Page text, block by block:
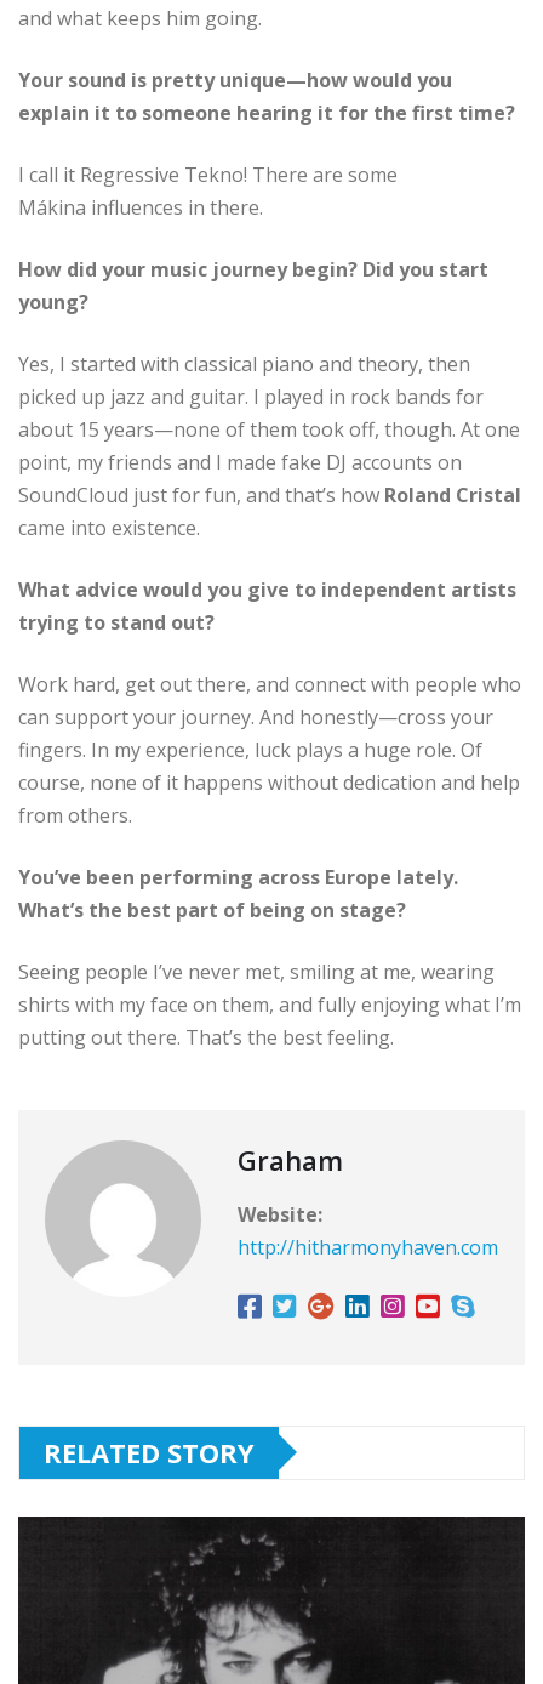
and what keeps him going.
Your sound is pretty unique—how would you
explain it to someone hearing it for the first time?
I call it Regressive Tekno! There are some
Mákina influences in there.
How did your music journey begin? Did you start
young?
Yes, I started with classical piano and theory, then
picked up jazz and guitar. I played in rock bands for
about 15 years—none of them took off, though. At one
point, my friends and I made fake DJ accounts on
SoundCloud just for fun, and that’s how Roland Cristal
came into existence.
What advice would you give to independent artists
trying to stand out?
Work hard, get out there, and connect with people who
can support your journey. And honestly—cross your
fingers. In my experience, luck plays a huge role. Of
course, none of it happens without dedication and help
from others.
You’ve been performing across Europe lately.
What’s the best part of being on stage?
Seeing people I’ve never met, smiling at me, wearing
shirts with my face on them, and fully enjoying what I’m
putting out there. That’s the best feeling.
Graham
Website:
http://hitharmonyhaven.com
RELATED STORY